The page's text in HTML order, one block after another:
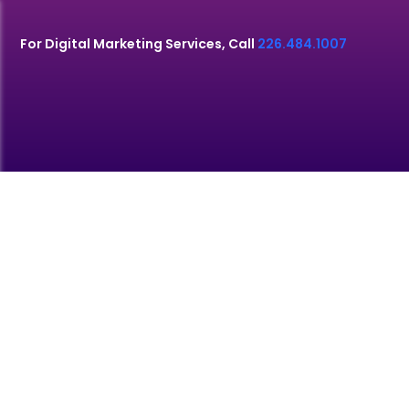
For Digital Marketing Services, Call 226.484.1007